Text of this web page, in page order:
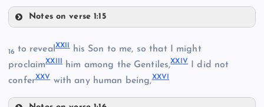
XIII Notes on verse 1:15
16 to revealXXI
his Son to me, so that I might
proclaimXXII him among the Gentiles,XXI VI did not
conferXXVwith any human being,XXV